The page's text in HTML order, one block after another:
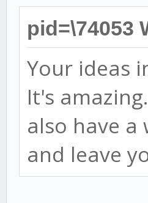
pid=\74053
Your ideas
It's
also have a
and leave